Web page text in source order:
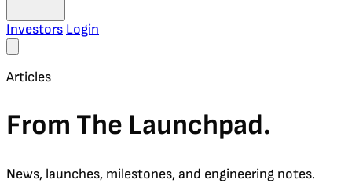
Investors Login
Articles
From The Launchpad.
News, launches, milestones, and engineering notes.